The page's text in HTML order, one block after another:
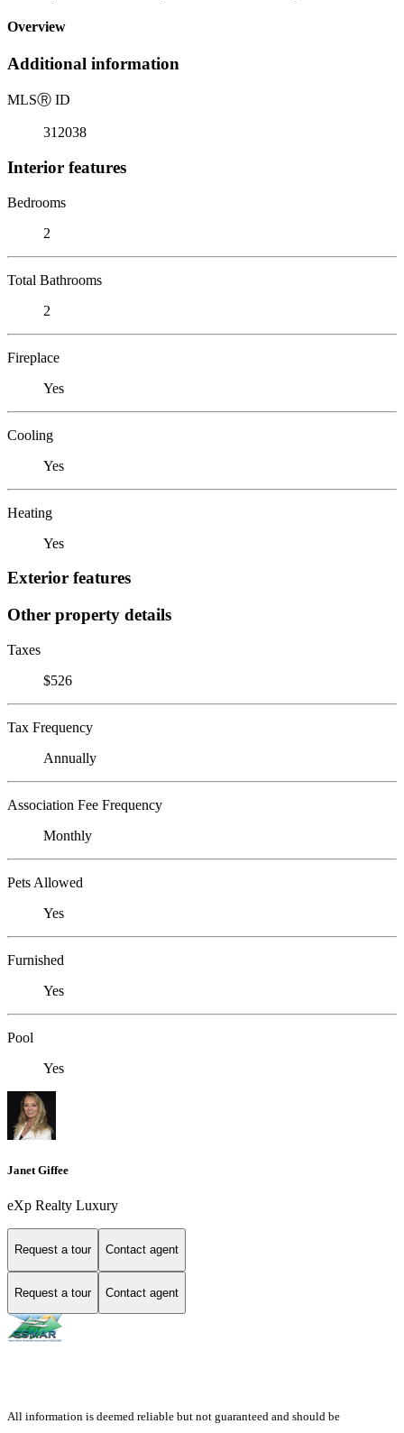
Overview
Additional information
MLSⓇ ID
312038
Interior features
Bedrooms
2
Total Bathrooms
2
Fireplace
Yes
Cooling
Yes
Heating
Yes
Exterior features
Other property details
Taxes
$526
Tax Frequency
Annually
Association Fee Frequency
Monthly
Pets Allowed
Yes
Furnished
Yes
Pool
Yes
Janet Giffee
eXp Realty Luxury
Request a tour Contact agent
Request a tour Contact agent
All information is deemed reliable but not guaranteed and should be